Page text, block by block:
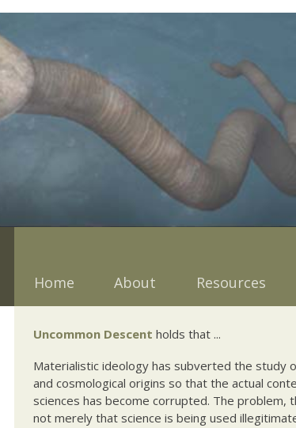
Home About Resources
Uncommon Descent holds that ...
Materialistic ideology has subverted the study
and cosmological origins so that the actual
sciences has become corrupted. The problem,
not merely that science is being used